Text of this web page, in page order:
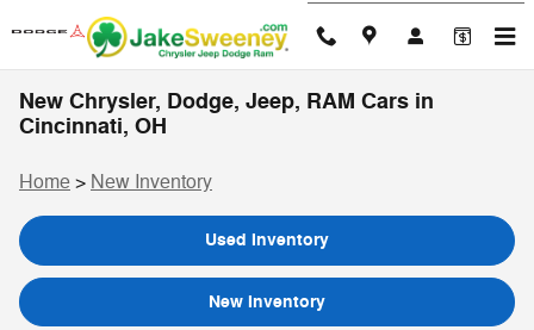
Skip to main content
New Chrysler, Dodge, Jeep, RAM Cars in
Cincinnati, OH
Home > New Inventory
Used Inventory
New Inventory